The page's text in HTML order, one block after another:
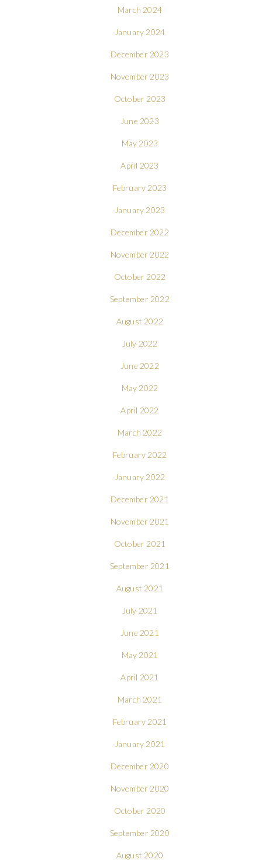
March 2024
January 2024
December 2023
November 2023
October 2023
June 2023
May 2023
April 2023
February 2023
January 2023
December 2022
November 2022
October 2022
September 2022
August 2022
July 2022
June 2022
May 2022
April 2022
March 2022
February 2022
January 2022
December 2021
November 2021
October 2021
September 2021
August 2021
July 2021
June 2021
May 2021
April 2021
March 2021
February 2021
January 2021
December 2020
November 2020
October 2020
September 2020
August 2020